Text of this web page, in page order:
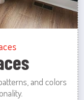
and colors